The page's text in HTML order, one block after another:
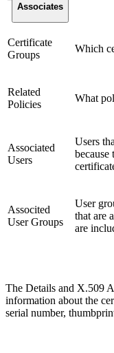
Associates
Certificate
Groups
Which
Related
Policies
What
Associated
Users
Users
Associted
User Groups
User
that are
are
The Details and X.509
information about the
serial number,